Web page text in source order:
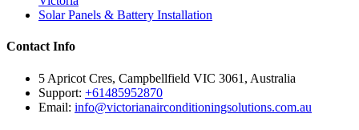
Solar Panels & Battery Installation
Contact Info
5 Apricot Cres, Campbellfield VIC 3061, Australia
Support: +61485952870
Email: info@victorianairconditioningsolutions.com.au